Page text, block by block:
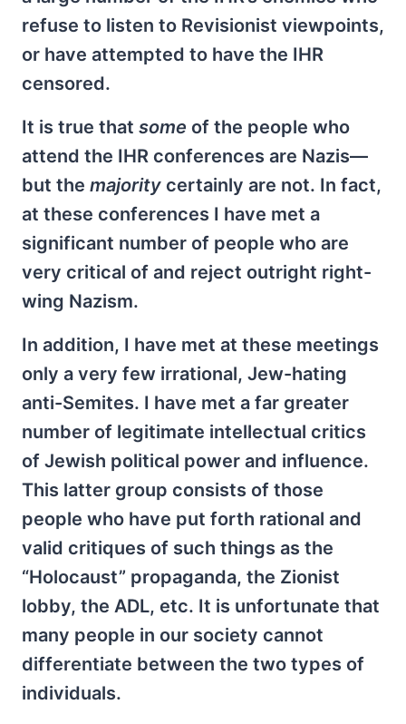
refuse to listen to Revisionist viewpoints,
or have attempted to have the IHR
censored.
It is true that some of the people who
attend the IHR conferences are Nazis—
but the majority certainly are not. In fact,
at these conferences I have met a
significant number of people who are
very critical of and reject outright right-
wing Nazism.
In addition, I have met at these meetings
only a very few irrational, Jew-hating
anti-Semites. I have met a far greater
number of legitimate intellectual critics
of Jewish political power and influence.
This latter group consists of those
people who have put forth rational and
valid critiques of such things as the
“Holocaust” propaganda, the Zionist
lobby, the ADL, etc. It is unfortunate that
many people in our society cannot
differentiate between the two types of
individuals.